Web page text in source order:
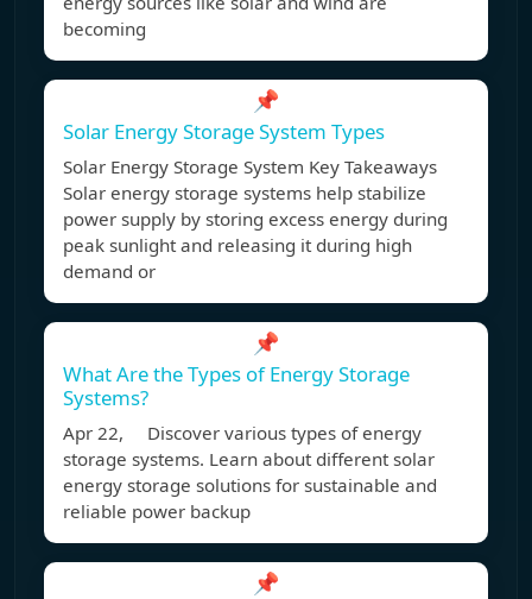
becoming
📌
Solar Energy Storage System Types
Solar Energy Storage System Key Takeaways
Solar energy storage systems help stabilize
power supply by storing excess energy during
peak sunlight and releasing it during high
demand or
📌
What Are the Types of Energy Storage
Systems?
Apr 22, Discover various types of energy
storage systems. Learn about different solar
energy storage solutions for sustainable and
reliable power backup
📌